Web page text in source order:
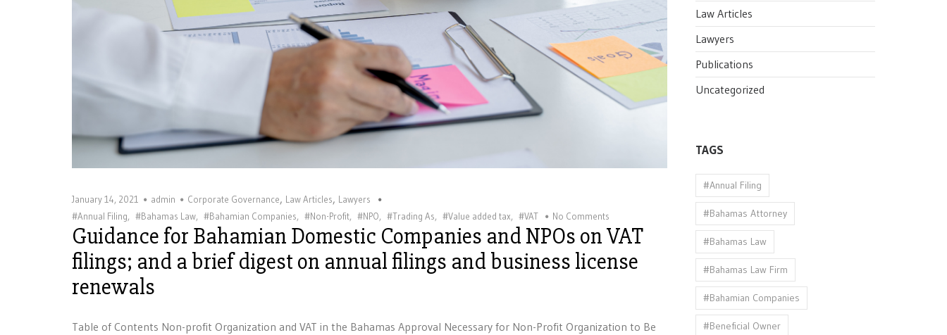
January 14, 2021 admin Corporate Governance, Law Articles, Lawyers
#Annual Filing, #Bahamas Law, #Bahamian Companies, #Non-Profit, #NPO, #Trading As, #Value added tax, #VAT No Comments
Guidance for Bahamian Domestic Companies and NPOs on VAT
filings; and a brief digest on annual filings and business license
renewals
Table of Contents Non-profit Organization and VAT in the Bahamas Approval Necessary for Non-Profit Organization to Be
Law Articles
Lawyers
Publications
Uncategorized
TAGS
#Annual Filing
#Bahamas Attorney
#Bahamas Law
#Bahamas Law Firm
#Bahamian Companies
#Beneficial Owner